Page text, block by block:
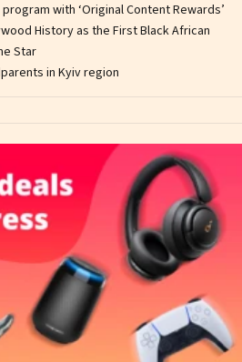
with ‘Original Content Rewards’
History as the First Black African
Star
in Kyiv region